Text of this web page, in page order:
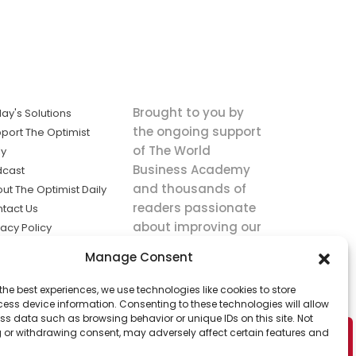
Manage Consent
best experiences, we use technologies like cookies to store
device information. Consenting to these technologies will allow
data such as browsing behavior or unique IDs on this site. Not
withdrawing consent, may adversely affect certain features and
Solutions
The Optimist
The Optimist Daily
Us
Policy
the
Brought to you by
the ongoing support
of The World
Business Academy
and thousands of
readers passionate
about improving our